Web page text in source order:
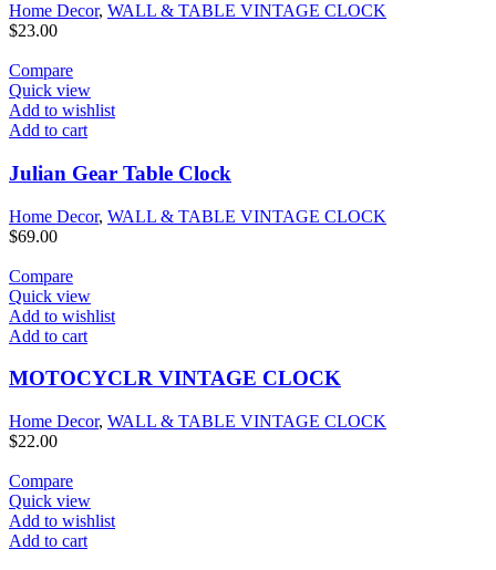
Home Decor, WALL & TABLE VINTAGE CLOCK
$23.00
Compare
Quick view
Add to wishlist
Add to cart
Julian Gear Table Clock
Home Decor, WALL & TABLE VINTAGE CLOCK
$69.00
Compare
Quick view
Add to wishlist
Add to cart
MOTOCYCLR VINTAGE CLOCK
Home Decor, WALL & TABLE VINTAGE CLOCK
$22.00
Compare
Quick view
Add to wishlist
Add to cart